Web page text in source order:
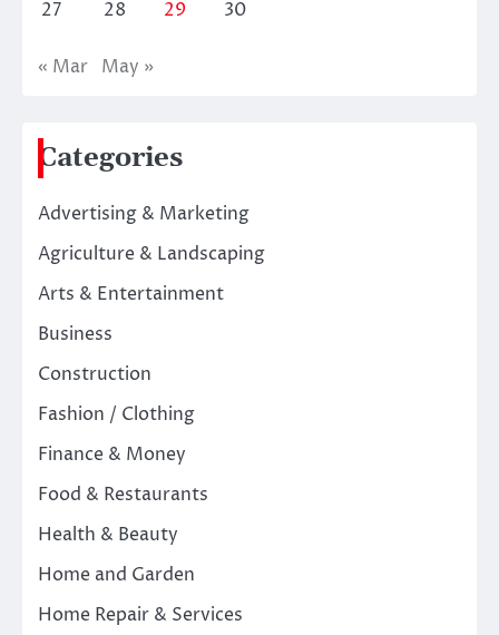
27 28 29 30
« Mar May »
Categories
Advertising & Marketing
Agriculture & Landscaping
Arts & Entertainment
Business
Construction
Fashion / Clothing
Finance & Money
Food & Restaurants
Health & Beauty
Home and Garden
Home Repair & Services